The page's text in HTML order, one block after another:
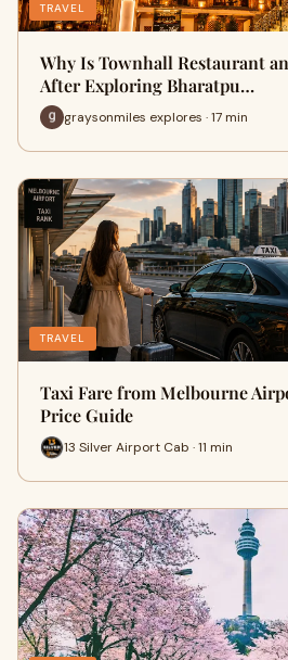
TRAVEL
Why Is Townhall Restaurant
After Exploring Bharatpu…
graysonmiles explores · 17 min
TRAVEL
Taxi Fare from Melbourne
Price Guide
13 Silver Airport Cab · 11 min